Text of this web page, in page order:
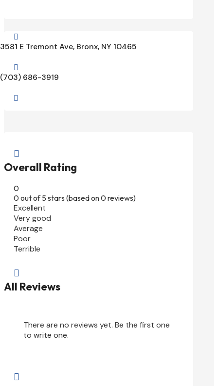

3581 E Tremont Ave, Bronx, NY 10465

(703) 686-3919


Overall Rating
0
0 out of 5 stars (based on 0 reviews)
Excellent
Very good
Average
Poor
Terrible

All Reviews
There are no reviews yet. Be the first one
to write one.
